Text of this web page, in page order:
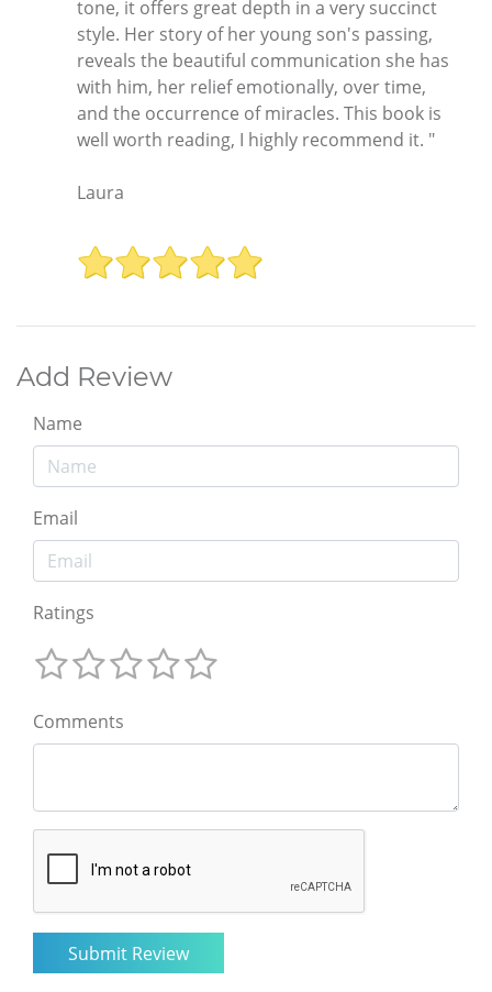
tone, it offers great depth in a very succinct
style. Her story of her young son's passing,
reveals the beautiful communication she has
with him, her relief emotionally, over time,
and the occurrence of miracles. This book is
well worth reading, I highly recommend it. "
Laura
Add Review
Name
Email
Ratings
Comments